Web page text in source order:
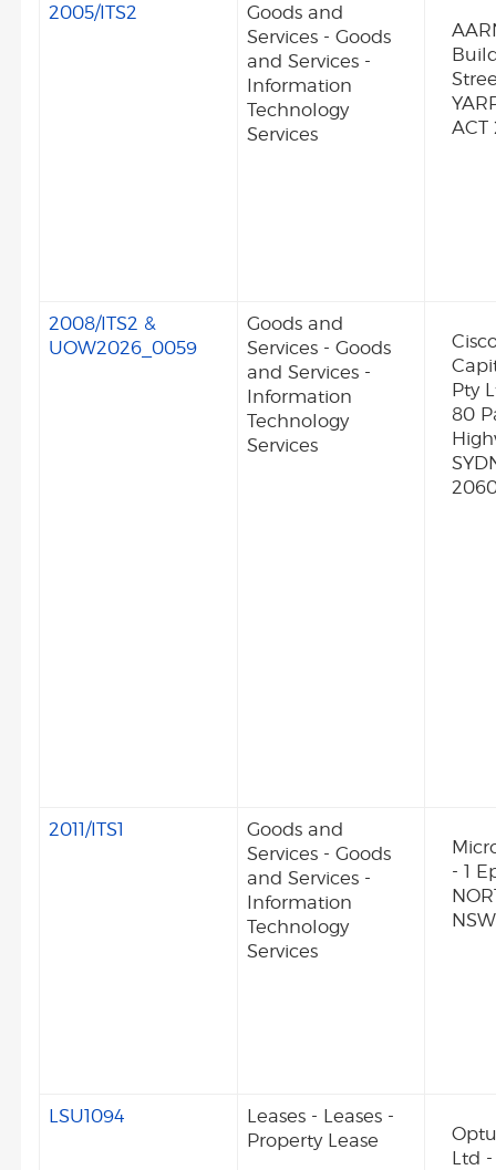
2005/ITS2
Goods and
Services - Goods
and Services -
Information
Technology
Services
ACT
2008/ITS2 &
UOW2026_0059
Goods and
Services - Goods
and Services -
Information
Technology
Services
Pty
80
2011/ITS1
Goods and
Services - Goods
and Services -
Information
Technology
Services
- 1
LSU1094
Leases - Leases -
Property Lease
Ltd